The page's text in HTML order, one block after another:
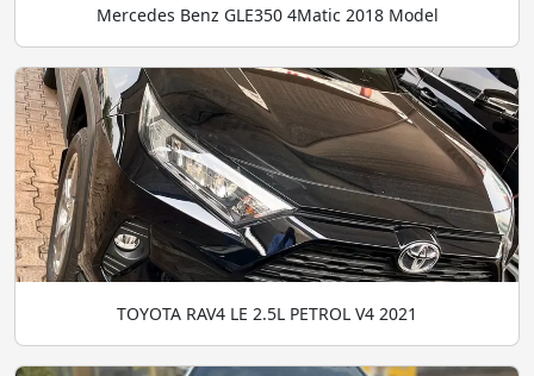
Mercedes Benz GLE350 4Matic 2018 Model
TOYOTA RAV4 LE 2.5L PETROL V4 2021